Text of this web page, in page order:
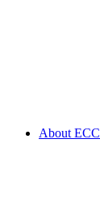
About ECC